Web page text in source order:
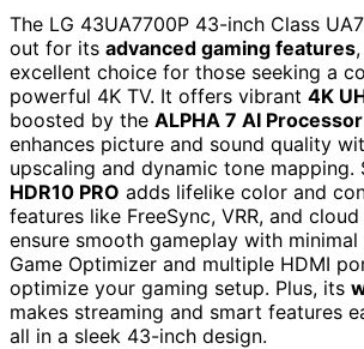
The LG 43UA7700P 43-inch Class
out for its advanced gaming features
excellent choice for those seeking a
powerful 4K TV. It offers vibrant 4K
boosted by the ALPHA 7 AI
enhances picture and sound quality
upscaling and dynamic tone
HDR10 PRO adds lifelike color and
features like FreeSync, VRR, and
ensure smooth gameplay with minimal
Game Optimizer and multiple HDMI
optimize your gaming setup. Plus, its
makes streaming and smart features
all in a sleek 43-inch design.